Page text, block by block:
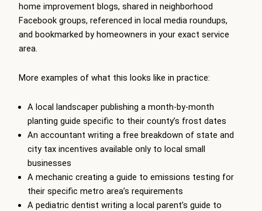
home improvement blogs, shared in neighborhood
Facebook groups, referenced in local media roundups,
and bookmarked by homeowners in your exact service
area.
More examples of what this looks like in practice:
A local landscaper publishing a month-by-month
planting guide specific to their county’s frost dates
An accountant writing a free breakdown of state and
city tax incentives available only to local small
businesses
A mechanic creating a guide to emissions testing for
their specific metro area’s requirements
A pediatric dentist writing a local parent’s guide to